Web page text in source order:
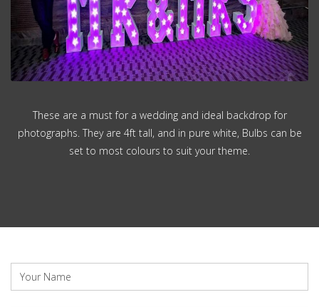
These are a must for a wedding and ideal backdrop for
photographs. They are 4ft tall, and in pure white, Bulbs can be
set to most colours to suit your theme.